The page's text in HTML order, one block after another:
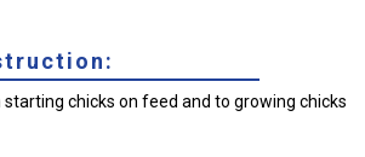
starting chicks on feed and to growing chicks